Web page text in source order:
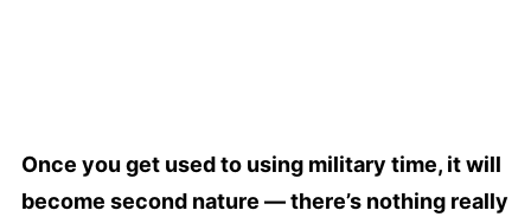
Once you get used to using military time, it will
become second nature — there’s nothing really